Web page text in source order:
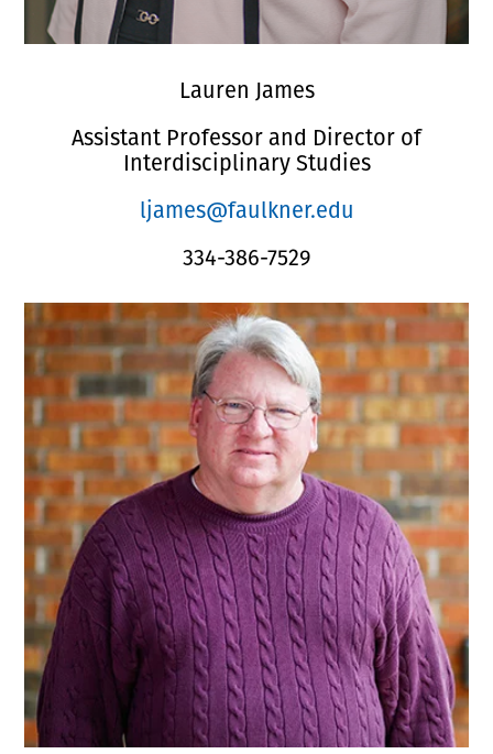
Lauren James
Assistant Professor and Director of
Interdisciplinary Studies
ljames@faulkner.edu
334-386-7529